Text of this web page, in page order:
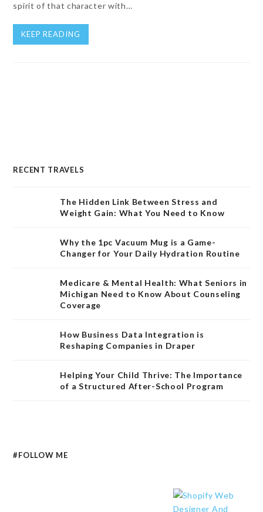
spirit of that character with…
KEEP READING
RECENT TRAVELS
The Hidden Link Between Stress and
Weight Gain: What You Need to Know
Why the 1pc Vacuum Mug is a Game-
Changer for Your Daily Hydration Routine
Medicare & Mental Health: What Seniors in
Michigan Need to Know About Counseling
Coverage
How Business Data Integration is
Reshaping Companies in Draper
Helping Your Child Thrive: The Importance
of a Structured After-School Program
#FOLLOW ME